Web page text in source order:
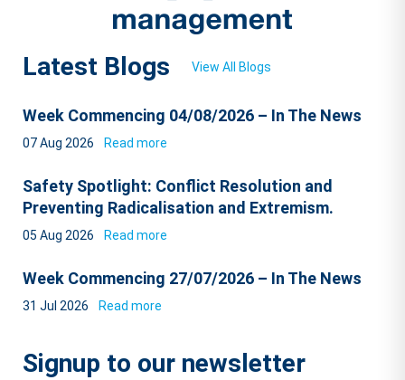
Latest Blogs View All Blogs
Week Commencing 04/08/2026 – In The News
07 Aug 2026 Read more
Safety Spotlight: Conflict Resolution and
Preventing Radicalisation and Extremism.
05 Aug 2026 Read more
Week Commencing 27/07/2026 – In The News
31 Jul 2026 Read more
Signup to our newsletter